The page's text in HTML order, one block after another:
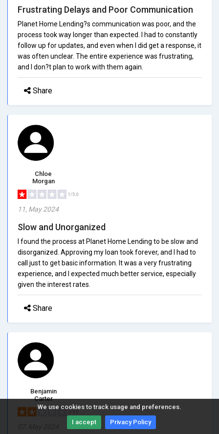
We use cookies to track usage and preferences.
I accept Privacy Policy
Frustrating Delays and Poor Communication
Planet Home Lending?s communication was poor, and the
process took way longer than expected. I had to constantly
follow up for updates, and even when I did get a response, it
was often unclear. The entire experience was frustrating,
and I don?t plan to work with them again.
Share
Chloe
Morgan
1/5.0
11, May 2024
Slow and Unorganized
I found the process at Planet Home Lending to be slow and
disorganized. Approving my loan took forever, and I had to
call just to get basic information. It was a very frustrating
experience, and I expected much better service, especially
given the interest rates.
Share
Benjamin
Carter